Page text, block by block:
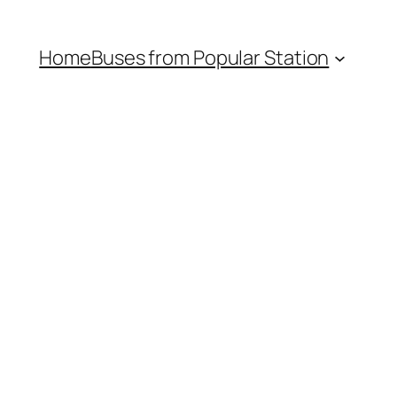
HomeBuses from Popular Station